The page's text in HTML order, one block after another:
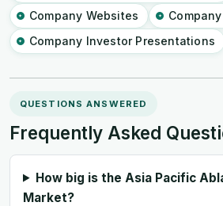
Company Websites
Company Investor Presentations
QUESTIONS ANSWERED
Frequently Asked
How big is the Asia Pacific
Market?